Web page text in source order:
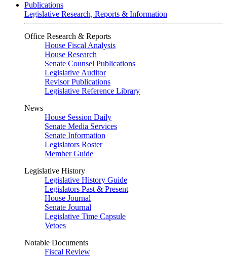
Publications
Legislative Research, Reports & Information
Office Research & Reports
House Fiscal Analysis
House Research
Senate Counsel Publications
Legislative Auditor
Revisor Publications
Legislative Reference Library
News
House Session Daily
Senate Media Services
Senate Information
Legislators Roster
Member Guide
Legislative History
Legislative History Guide
Legislators Past & Present
House Journal
Senate Journal
Legislative Time Capsule
Vetoes
Notable Documents
Fiscal Review